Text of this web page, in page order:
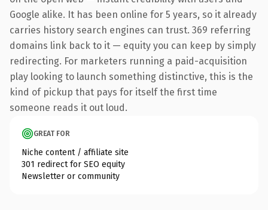
Google alike. It has been online for 5 years, so it already
carries history search engines can trust. 369 referring
domains link back to it — equity you can keep by simply
redirecting. For marketers running a paid-acquisition
play looking to launch something distinctive, this is the
kind of pickup that pays for itself the first time
someone reads it out loud.
GREAT FOR
Niche content / affiliate site
301 redirect for SEO equity
Newsletter or community